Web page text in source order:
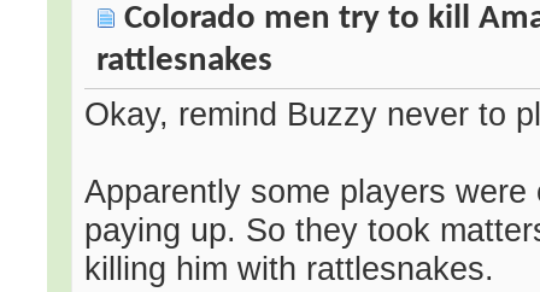
Colorado men try to kill
rattlesnakes
Okay, remind Buzzy never to
Apparently some players
paying up. So they took
killing him with rattlesnakes.